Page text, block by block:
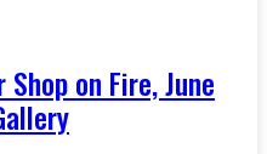
on Fire, June